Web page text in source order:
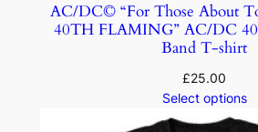
AC/DC© “For Those About
40TH FLAMING” AC/DC
Band T-shirt
£25.00
Select options